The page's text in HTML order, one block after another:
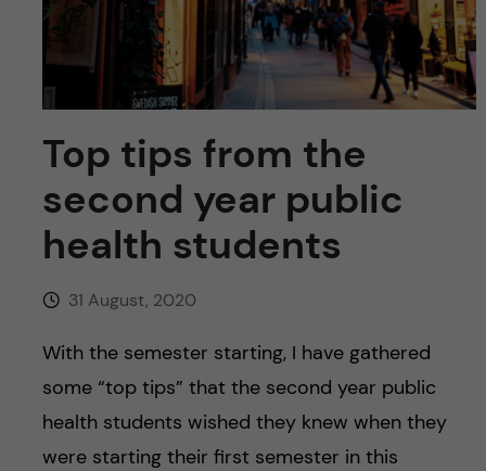
e
l
d
Top tips from the
second year public
health students
31 August, 2020
With the semester starting, I have gathered
some “top tips” that the second year public
health students wished they knew when they
were starting their first semester in this